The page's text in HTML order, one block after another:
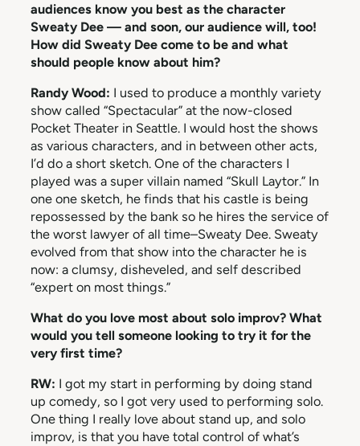
audiences know you best as the character
Sweaty Dee — and soon, our audience will, too!
How did Sweaty Dee come to be and what
should people know about him?
Randy Wood: I used to produce a monthly variety
show called “Spectacular” at the now-closed
Pocket Theater in Seattle. I would host the shows
as various characters, and in between other acts,
I’d do a short sketch. One of the characters I
played was a super villain named “Skull Laytor.” In
one one sketch, he finds that his castle is being
repossessed by the bank so he hires the service of
the worst lawyer of all time–Sweaty Dee. Sweaty
evolved from that show into the character he is
now: a clumsy, disheveled, and self described
“expert on most things.”
What do you love most about solo improv? What
would you tell someone looking to try it for the
very first time?
RW: I got my start in performing by doing stand
up comedy, so I got very used to performing solo.
One thing I really love about stand up, and solo
improv, is that you have total control of what’s